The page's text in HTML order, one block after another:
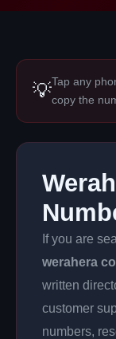
💡Tap any
copy the
If you are
werahera
written
customer
numbers,